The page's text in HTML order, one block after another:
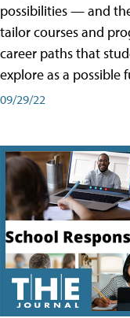
possibilities — and
tailor courses and
career paths that
explore as a possible
09/29/22